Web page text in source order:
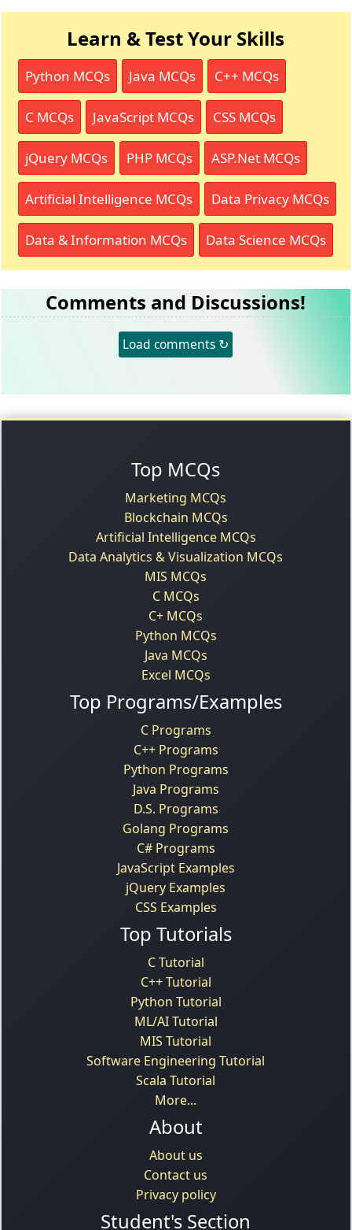
Learn & Test Your Skills
Python MCQs Java MCQs C++ MCQs
C MCQs JavaScript MCQs CSS MCQs
jQuery MCQs PHP MCQs ASP.Net MCQs
Artificial Intelligence MCQs Data Privacy MCQs
Data & Information MCQs Data Science MCQs
Comments and Discussions!
Load comments ↻
Top MCQs
Marketing MCQs
Blockchain MCQs
Artificial Intelligence MCQs
Data Analytics & Visualization MCQs
MIS MCQs
C MCQs
C+ MCQs
Python MCQs
Java MCQs
Excel MCQs
Top Programs/Examples
C Programs
C++ Programs
Python Programs
Java Programs
D.S. Programs
Golang Programs
C# Programs
JavaScript Examples
jQuery Examples
CSS Examples
Top Tutorials
C Tutorial
C++ Tutorial
Python Tutorial
ML/AI Tutorial
MIS Tutorial
Software Engineering Tutorial
Scala Tutorial
More...
About
About us
Contact us
Privacy policy
Student's Section